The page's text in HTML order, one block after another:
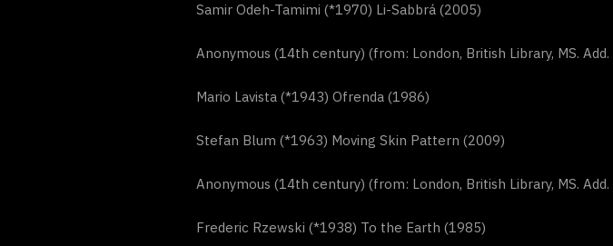
Samir Odeh-Tamimi (*1970) Li-Sabbrá (2005)
Anonymous (14th century) (from: London, British Library, MS.
Mario Lavista (*1943) Ofrenda (1986)
Stefan Blum (*1963) Moving Skin Pattern (2009)
Anonymous (14th century) (from: London, British Library, MS.
Frederic Rzewski (*1938) To the Earth (1985)